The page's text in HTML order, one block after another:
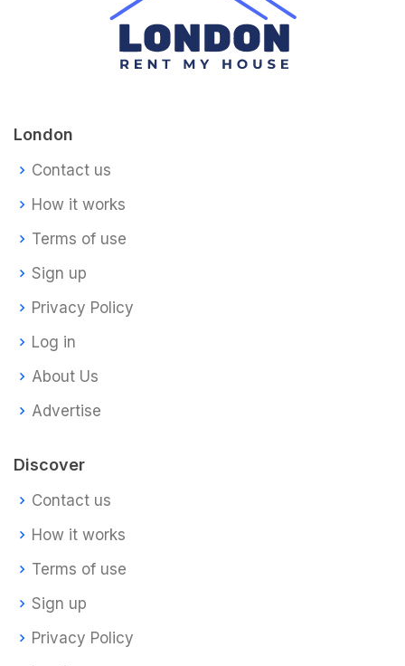
London
Contact us
How it works
Terms of use
Sign up
Privacy Policy
Log in
About Us
Advertise
Discover
Contact us
How it works
Terms of use
Sign up
Privacy Policy